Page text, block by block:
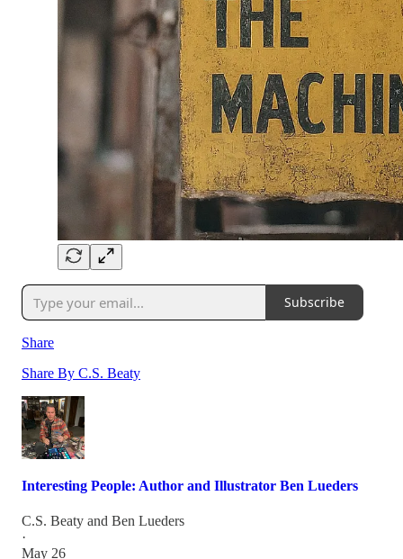
Subscribe
Share
Share By C.S. Beaty
Interesting People: Author and Illustrator Ben Lueders
C.S. Beaty and Ben Lueders
·
May 26